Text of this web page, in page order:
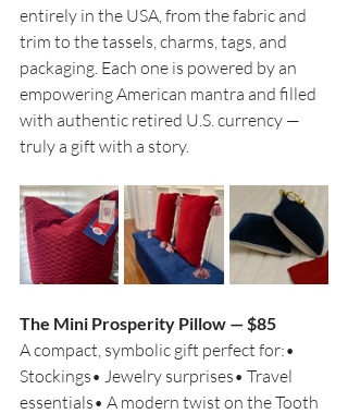
entirely in the USA, from the fabric and
trim to the tassels, charms, tags, and
packaging. Each one is powered by an
empowering American mantra and filled
with authentic retired U.S. currency —
truly a gift with a story.
The Mini Prosperity Pillow — $85
A compact, symbolic gift perfect for:•
Stockings• Jewelry surprises• Travel
essentials• A modern twist on the Tooth